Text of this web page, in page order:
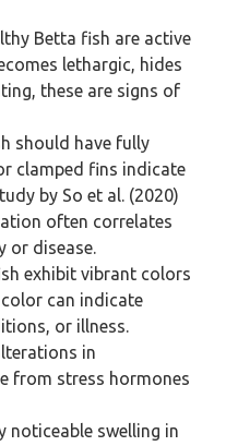
Betta fish are active
lethargic, hides
these are signs of
should have fully
clamped fins indicate
by So et al. (2020)
often correlates
or disease.
exhibit vibrant colors
can indicate
or illness.
in
from stress hormones
noticeable swelling in